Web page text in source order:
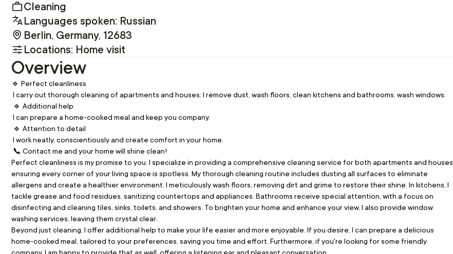
Cleaning
Languages spoken: Russian
Berlin, Germany, 12683
Locations: Home visit
Overview
🔹 Perfect cleanliness
I carry out thorough cleaning of apartments and houses: I remove dust, wash floors, clean kitchens and bathrooms, wash windows.
🔹 Additional help
I can prepare a home-cooked meal and keep you company.
🔹 Attention to detail
I work neatly, conscientiously and create comfort in your home.
📞 Contact me and your home will shine clean!
Perfect cleanliness is my promise to you. I specialize in providing a comprehensive cleaning service for both apartments and houses,
ensuring every corner of your living space is spotless. My thorough cleaning routine includes dusting all surfaces to eliminate
allergens and create a healthier environment. I meticulously wash floors, removing dirt and grime to restore their shine. In kitchens, I
tackle grease and food residues, sanitizing countertops and appliances. Bathrooms receive special attention, with a focus on
disinfecting and cleaning tiles, sinks, toilets, and showers. To brighten your home and enhance your view, I also provide window
washing services, leaving them crystal clear.
Beyond just cleaning, I offer additional help to make your life easier and more enjoyable. If you desire, I can prepare a delicious
home-cooked meal, tailored to your preferences, saving you time and effort. Furthermore, if you're looking for some friendly